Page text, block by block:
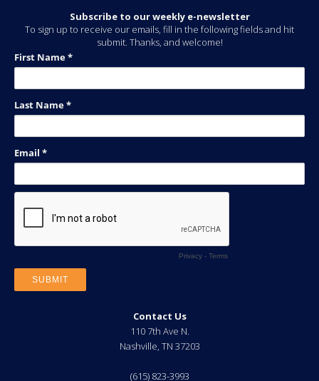
Subscribe to our weekly e-newsletter
To sign up to receive our emails, fill in the following fields and hit
submit. Thanks, and welcome!
Contact Us
110 7th Ave N.
Nashville, TN 37203
(615) 823-3993